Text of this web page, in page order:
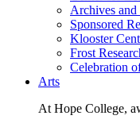
Archives
Sponsored
Klooster
Frost
Celebration
Arts
At Hope College,